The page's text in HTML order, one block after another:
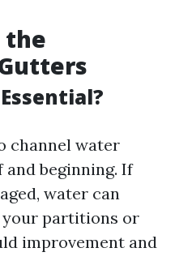
the
channel water
beginning. If
water can
your partitions or
improvement and